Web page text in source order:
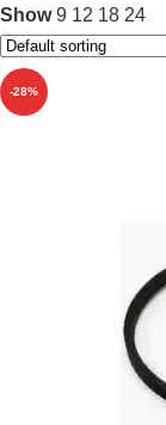
Show9 12 18 24
-28%